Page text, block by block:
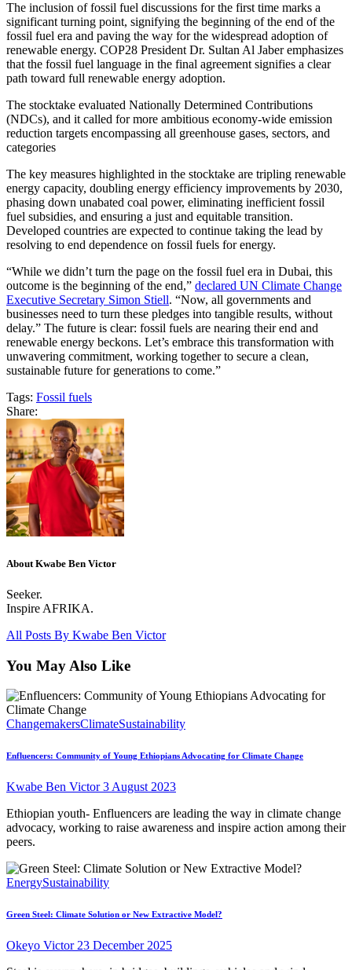
The inclusion of fossil fuel discussions for the first time marks a
significant turning point, signifying the beginning of the end of the
fossil fuel era and paving the way for the widespread adoption of
renewable energy. COP28 President Dr. Sultan Al Jaber emphasizes
that the fossil fuel language in the final agreement signifies a clear
path toward full renewable energy adoption.
The stocktake evaluated Nationally Determined Contributions
(NDCs), and it called for more ambitious economy-wide emission
reduction targets encompassing all greenhouse gases, sectors, and
categories
The key measures highlighted in the stocktake are tripling renewable
energy capacity, doubling energy efficiency improvements by 2030,
phasing down unabated coal power, eliminating inefficient fossil
fuel subsidies, and ensuring a just and equitable transition.
Developed countries are expected to continue taking the lead by
resolving to end dependence on fossil fuels for energy.
“While we didn’t turn the page on the fossil fuel era in Dubai, this
outcome is the beginning of the end,” declared UN Climate Change
Executive Secretary Simon Stiell. “Now, all governments and
businesses need to turn these pledges into tangible results, without
delay.” The future is clear: fossil fuels are nearing their end and
renewable energy beckons. Let’s embrace this transformation with
unwavering commitment, working together to secure a clean,
sustainable future for generations to come.”
Tags: Fossil fuels
Share:
About Kwabe Ben Victor
Seeker.
Inspire AFRIKA.
All Posts By Kwabe Ben Victor
You May Also Like
ChangemakersClimateSustainability
Enfluencers: Community of Young Ethiopians Advocating for Climate Change
Kwabe Ben Victor3 August 2023
Ethiopian youth- Enfluencers are leading the way in climate change
advocacy, working to raise awareness and inspire action among their
peers.
EnergySustainability
Green Steel: Climate Solution or New Extractive Model?
Okeyo Victor 23 December 2025